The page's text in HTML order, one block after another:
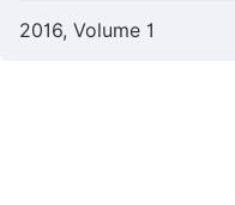
2016, Volume 1